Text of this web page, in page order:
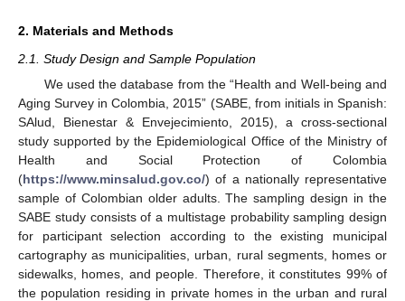
2. Materials and Methods
2.1. Study Design and Sample Population
We used the database from the “Health and Well-being and
Aging Survey in Colombia, 2015” (SABE, from initials in Spanish:
SAlud, Bienestar & Envejecimiento, 2015), a cross-sectional
study supported by the Epidemiological Office of the Ministry of
Health and Social Protection of Colombia
(https://www.minsalud.gov.co/) of a nationally representative
sample of Colombian older adults. The sampling design in the
SABE study consists of a multistage probability sampling design
for participant selection according to the existing municipal
cartography as municipalities, urban, rural segments, homes or
sidewalks, homes, and people. Therefore, it constitutes 99% of
the population residing in private homes in the urban and rural